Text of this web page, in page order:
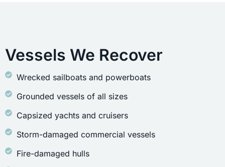
Vessels We Recover
Wrecked sailboats and powerboats
Grounded vessels of all sizes
Capsized yachts and cruisers
Storm-damaged commercial vessels
Fire-damaged hulls